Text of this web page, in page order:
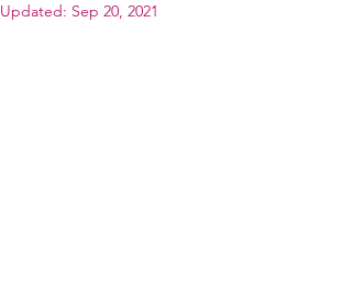
Updated: Sep 20, 2021